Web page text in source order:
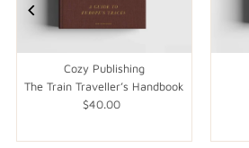
Cozy Publishing
The Train Traveller’s Handbook
Regular
$40.00